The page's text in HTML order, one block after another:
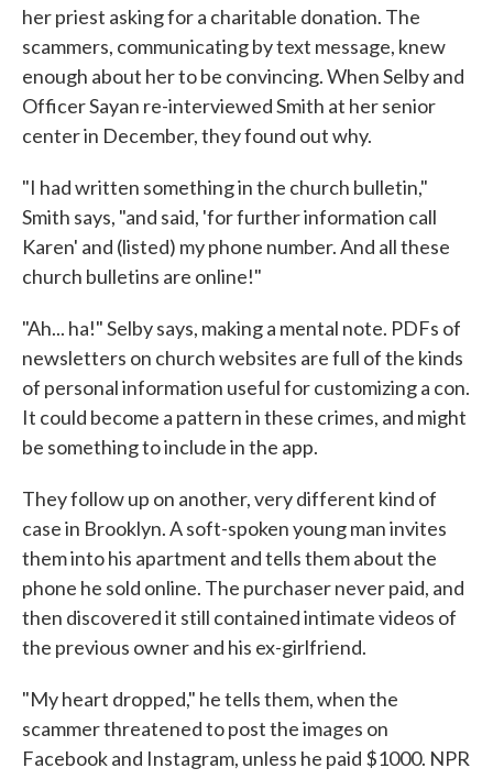
her priest asking for a charitable donation. The
scammers, communicating by text message, knew
enough about her to be convincing. When Selby and
Officer Sayan re-interviewed Smith at her senior
center in December, they found out why.
"I had written something in the church bulletin,"
Smith says, "and said, 'for further information call
Karen' and (listed) my phone number. And all these
church bulletins are online!"
"Ah... ha!" Selby says, making a mental note. PDFs of
newsletters on church websites are full of the kinds
of personal information useful for customizing a con.
It could become a pattern in these crimes, and might
be something to include in the app.
They follow up on another, very different kind of
case in Brooklyn. A soft-spoken young man invites
them into his apartment and tells them about the
phone he sold online. The purchaser never paid, and
then discovered it still contained intimate videos of
the previous owner and his ex-girlfriend.
"My heart dropped," he tells them, when the
scammer threatened to post the images on
Facebook and Instagram, unless he paid $1000. NPR